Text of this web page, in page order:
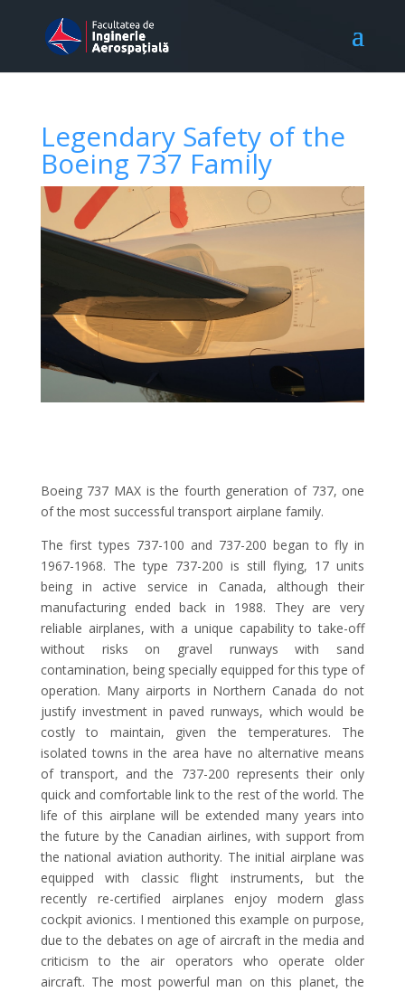
Legendary Safety of the
Boeing 737 Family
Boeing 737 MAX is the fourth generation of 737, one
of the most successful transport airplane family.
The first types 737-100 and 737-200 began to fly in
1967-1968. The type 737-200 is still flying, 17 units
being in active service in Canada, although their
manufacturing ended back in 1988. They are very
reliable airplanes, with a unique capability to take-off
without risks on gravel runways with sand
contamination, being specially equipped for this type of
operation. Many airports in Northern Canada do not
justify investment in paved runways, which would be
costly to maintain, given the temperatures. The
isolated towns in the area have no alternative means
of transport, and the 737-200 represents their only
quick and comfortable link to the rest of the world. The
life of this airplane will be extended many years into
the future by the Canadian airlines, with support from
the national aviation authority. The initial airplane was
equipped with classic flight instruments, but the
recently re-certified airplanes enjoy modern glass
cockpit avionics. I mentioned this example on purpose,
due to the debates on age of aircraft in the media and
criticism to the air operators who operate older
aircraft. The most powerful man on this planet, the